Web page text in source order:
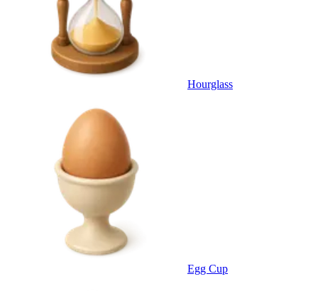
Hourglass
Egg Cup